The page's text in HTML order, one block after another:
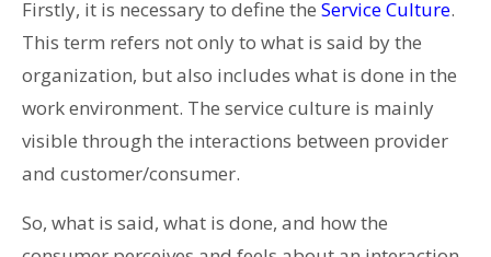
Firstly, it is necessary to define the Service Culture.
This term refers not only to what is said by the
organization, but also includes what is done in the
work environment. The service culture is mainly
visible through the interactions between provider
and customer/consumer.
So, what is said, what is done, and how the